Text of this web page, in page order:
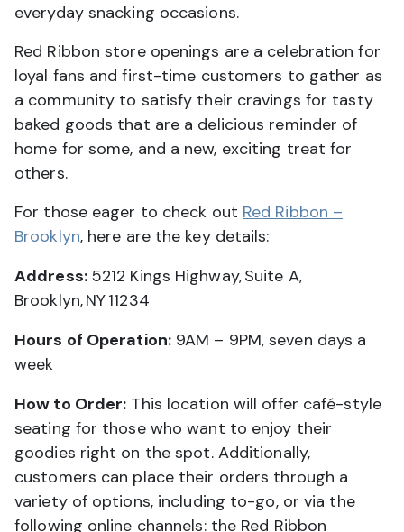
everyday snacking occasions.
Red Ribbon store openings are a celebration for
loyal fans and first-time customers to gather as
a community to satisfy their cravings for tasty
baked goods that are a delicious reminder of
home for some, and a new, exciting treat for
others.
For those eager to check out Red Ribbon –
Brooklyn, here are the key details:
Address:5212 Kings Highway, Suite A,
Brooklyn, NY 11234
Hours of Operation:9AM – 9PM, seven days a
week
How to Order: This location will offer café-style
seating for those who want to enjoy their
goodies right on the spot. Additionally,
customers can place their orders through a
variety of options, including to-go, or via the
following online channels: the Red Ribbon